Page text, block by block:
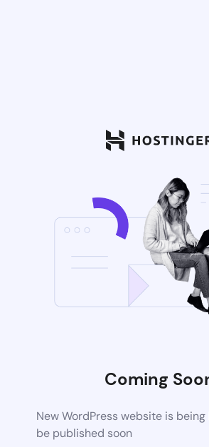
Coming
New WordPress website is
be published soon